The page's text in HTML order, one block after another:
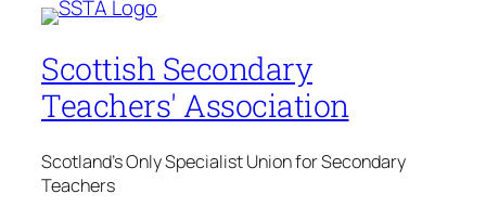
Scottish Secondary
Teachers' Association
Scotland's Only Specialist Union for Secondary
Teachers